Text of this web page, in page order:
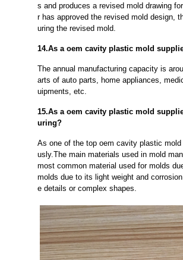
s and produces a revised mold drawing
r has approved the revised mold design,
uring the revised mold.
14.As a oem cavity plastic mold
The annual manufacturing capacity is
arts of auto parts, home appliances,
uipments, etc.
15.As a oem cavity plastic mold
uring?
As one of the top oem cavity plastic
usly.The main materials used in mold
most common material used for molds
molds due to its light weight and
e details or complex shapes.